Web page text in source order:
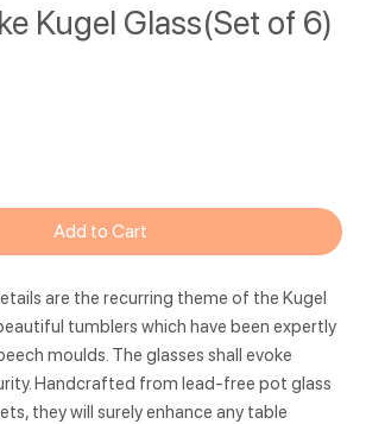
Kugel Glass(Set of 6)
Add to Cart
are the recurring theme of the Kugel
tumblers which have been expertly
moulds. The glasses shall evoke
Handcrafted from lead-free pot glass
they will surely enhance any table